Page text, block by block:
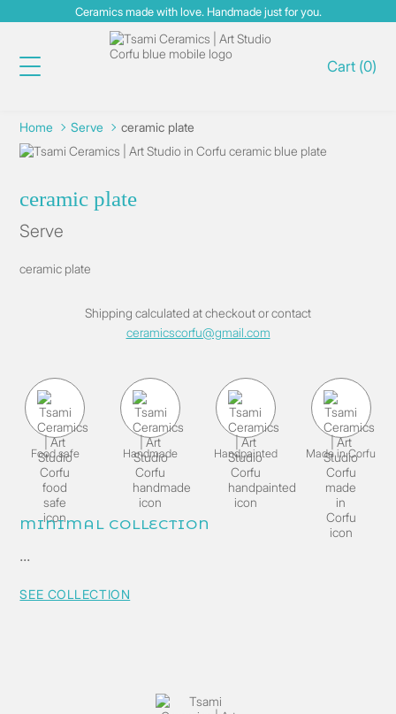
Ceramics made with love. Handmade just for you.
Cart(0)
Home Serve ceramic plate
ceramic plate
Serve
ceramic plate
Shipping calculated at checkoutor contact
ceramicscorfu@gmail.com
Food safe Handmade Handpainted Made in Corfu
MINIMAL COLLECTION
...
SEE COLLECTION